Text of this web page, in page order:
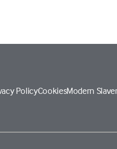
PolicyCookiesModern